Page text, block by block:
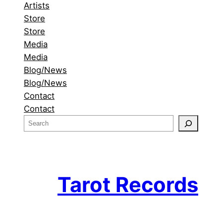
Artists
Store
Store
Media
Media
Blog/News
Blog/News
Contact
Contact
e
Tarot Records